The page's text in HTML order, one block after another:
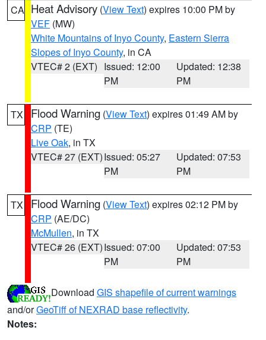
CA Heat Advisory (View Text) expires 10:00 PM by
VEF (MW)
White Mountains of Inyo County, Eastern Sierra
Slopes of Inyo County, in CA
VTEC# 2 (EXT) Issued: 12:00
PM
Updated: 12:38
PM
TX Flood Warning (View Text) expires 01:49 AM by
CRP (TE)
Live Oak, in TX
VTEC# 27 (EXT)Issued: 05:27
PM
Updated: 07:53
PM
TX Flood Warning (View Text) expires 02:12 PM by
CRP (AE/DC)
McMullen, in TX
VTEC# 26 (EXT)Issued: 07:00
PM
Updated: 07:53
PM
Download GIS shapefile of current warnings
and/orGeoTiff of NEXRAD base reflectivity.
Notes: